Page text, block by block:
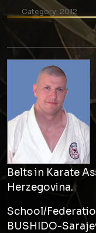
Category: 2012
Belts in Karate
Herzegovina.
School/
BUSHIDO-